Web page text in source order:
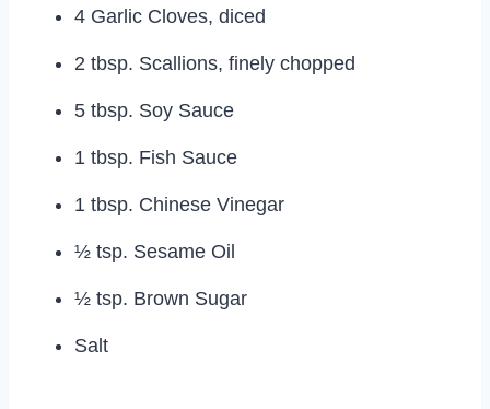
4 Garlic Cloves, diced
2 tbsp. Scallions, finely chopped
5 tbsp. Soy Sauce
1 tbsp. Fish Sauce
1 tbsp. Chinese Vinegar
½ tsp. Sesame Oil
½ tsp. Brown Sugar
Salt